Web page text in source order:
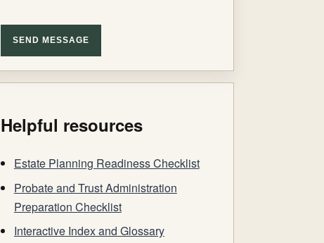
SEND MESSAGE
Helpful resources
Estate Planning Readiness Checklist
Probate and Trust Administration
Preparation Checklist
Interactive Index and Glossary